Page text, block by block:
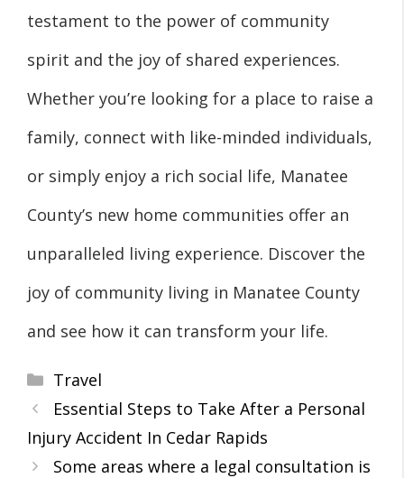
testament to the power of community
spirit and the joy of shared experiences.
Whether you’re looking for a place to raise a
family, connect with like-minded individuals,
or simply enjoy a rich social life, Manatee
County’s new home communities offer an
unparalleled living experience. Discover the
joy of community living in Manatee County
and see how it can transform your life.
Categories
Travel
Essential Steps to Take After a Personal
Injury Accident In Cedar Rapids
Some areas where a legal consultation is